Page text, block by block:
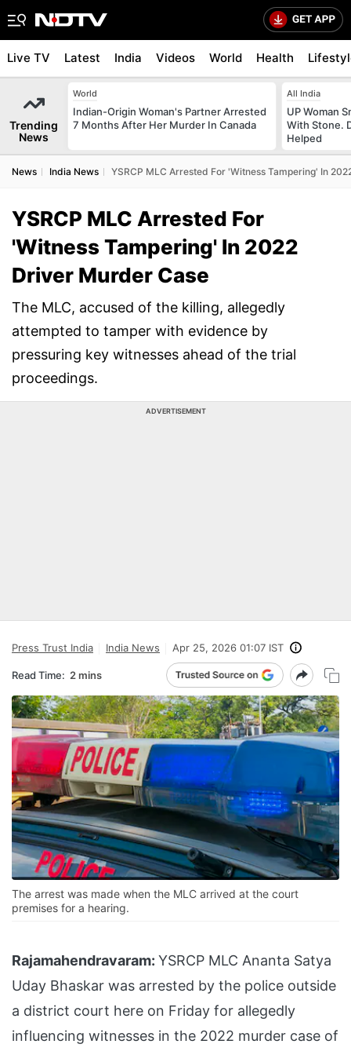
Live TV Latest India Videos World Health
Trending
News
World
Indian-Origin Woman's Partner Arrested
7 Months After Her Murder In Canada
All India
UP Woman
With Stone.
Helped
News India News YSRCP MLC Arrested For 'Witness Tampering' In
YSRCP MLC Arrested For
'Witness Tampering' In 2022
Driver Murder Case
The MLC, accused of the killing, allegedly
attempted to tamper with evidence by
pressuring key witnesses ahead of the trial
proceedings.
ADVERTISEMENT
Press Trust India India News Apr 25, 2026 01:07 IST
Read Time: 2 mins
The arrest was made when the MLC arrived at the court
premises for a hearing.
Rajamahendravaram: YSRCP MLC Ananta Satya
Uday Bhaskar was arrested by the police outside
a district court here on Friday for allegedly
influencing witnesses in the 2022 murder case of